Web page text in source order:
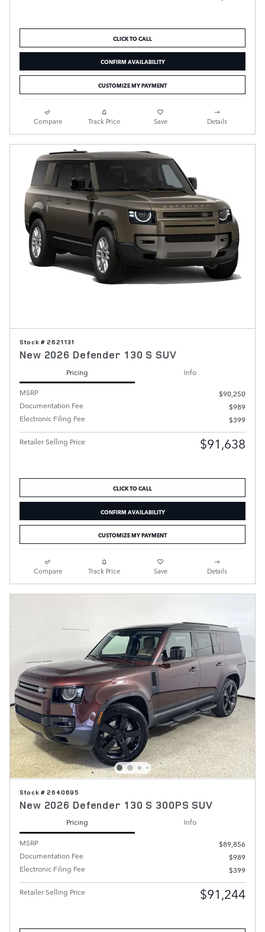
CLICK TO CALL
CONFIRM AVAILABILITY
CUSTOMIZE MY PAYMENT
Compare Track Price Save Details
Stock # 2621131
New 2026 Defender 130 S SUV
Pricing
Info
MSRP
$90,250
Documentation Fee
$989
Electronic Filing Fee
$399
Retailer Selling Price $91,638
CLICK TO CALL
CONFIRM AVAILABILITY
CUSTOMIZE MY PAYMENT
Compare Track Price Save Details
Stock # 2640695
New 2026 Defender 130 S 300PS SUV
Pricing
Info
MSRP
$89,856
Documentation Fee
$989
Electronic Filing Fee
$399
Retailer Selling Price $91,244